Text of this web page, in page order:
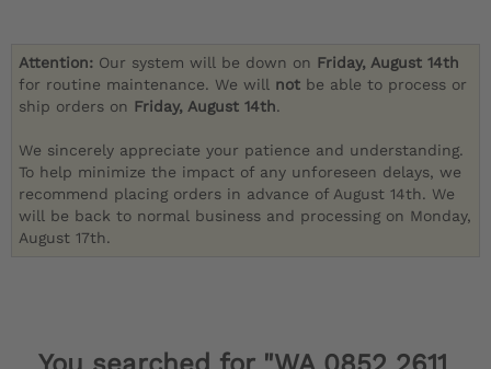
Attention: Our system will be down on Friday, August 14th
for routine maintenance. We will not be able to process or
ship orders on Friday, August 14th.
We sincerely appreciate your patience and understanding.
To help minimize the impact of any unforeseen delays, we
recommend placing orders in advance of August 14th. We
will be back to normal business and processing on Monday,
August 17th.